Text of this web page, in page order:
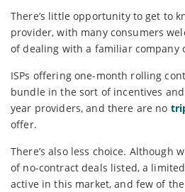
There’s little opportunity to get to
provider, with many consumers
of dealing with a familiar company
ISPs offering one-month rolling
bundle in the sort of incentives
year providers, and there are no
offer.
There’s also less choice. Although
of no-contract deals listed, a
active in this market, and few of